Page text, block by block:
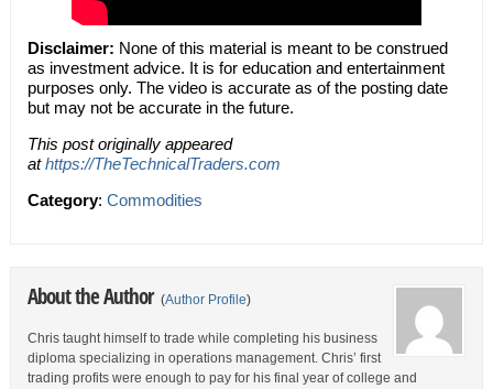
Disclaimer: None of this material is meant to be construed
as investment advice. It is for education and entertainment
purposes only. The video is accurate as of the posting date
but may not be accurate in the future.
This post originally appeared
athttps://TheTechnicalTraders.com
Category: Commodities
About the Author (Author Profile)
Chris taught himself to trade while completing his business
diploma specializing in operations management. Chris’ first
trading profits were enough to pay for his final year of college and